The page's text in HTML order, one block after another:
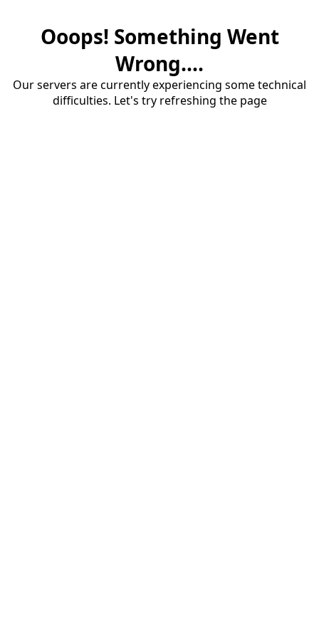
Ooops! Something Went
Wrong....
Our servers are currently experiencing some technical
difficulties. Let's try refreshing the page